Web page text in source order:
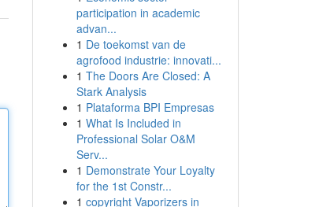
participation in academic
advan...
1 De toekomst van de
agrofood industrie: innovati...
1 The Doors Are Closed: A
Stark Analysis
1 Plataforma BPI Empresas
1 What Is Included in
Professional Solar O&M
Serv...
1 Demonstrate Your Loyalty
for the 1st Constr...
1 copyright Vaporizers in